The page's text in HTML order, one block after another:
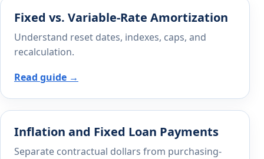
Fixed vs. Variable-Rate Amortization
Understand reset dates, indexes, caps, and
recalculation.
Read guide →
Inflation and Fixed Loan Payments
Separate contractual dollars from purchasing-